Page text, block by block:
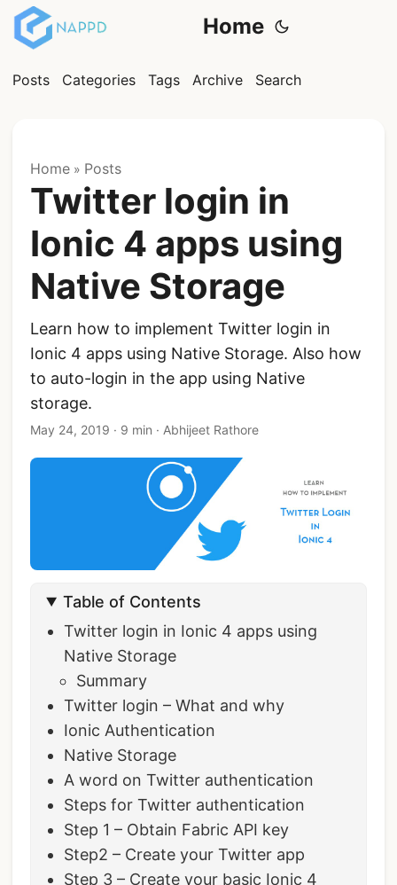
Home
Posts Categories Tags Archive Search
Home » Posts
Twitter login in
Ionic 4 apps using
Native Storage
Learn how to implement Twitter login in
Ionic 4 apps using Native Storage. Also how
to auto-login in the app using Native
storage.
May 24, 2019 · 9 min · Abhijeet Rathore
Table of Contents
Twitter login in Ionic 4 apps using
Native Storage
Summary
Twitter login – What and why
Ionic Authentication
Native Storage
A word on Twitter authentication
Steps for Twitter authentication
Step 1 – Obtain Fabric API key
Step2 – Create your Twitter app
Step 3 – Create your basic Ionic 4